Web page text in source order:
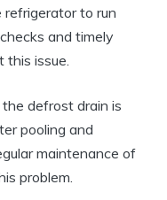
to run
and timely
this issue.
the defrost drain is
pooling and
maintenance of
problem.